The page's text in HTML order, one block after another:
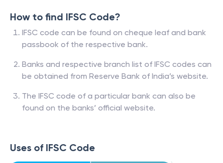
How to find IFSC Code?
IFSC code can be found on cheque leaf and bank
passbook of the respective bank.
Banks and respective branch list of IFSC codes can
be obtained from Reserve Bank of India’s website.
The IFSC code of a particular bank can also be
found on the banks’ official website.
Uses of IFSC Code